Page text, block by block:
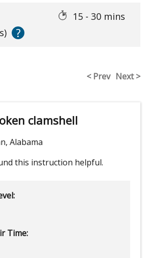
15 - 30 mins
?
< Prev Next >
clamshell
Alabama
this instruction helpful.
Time: